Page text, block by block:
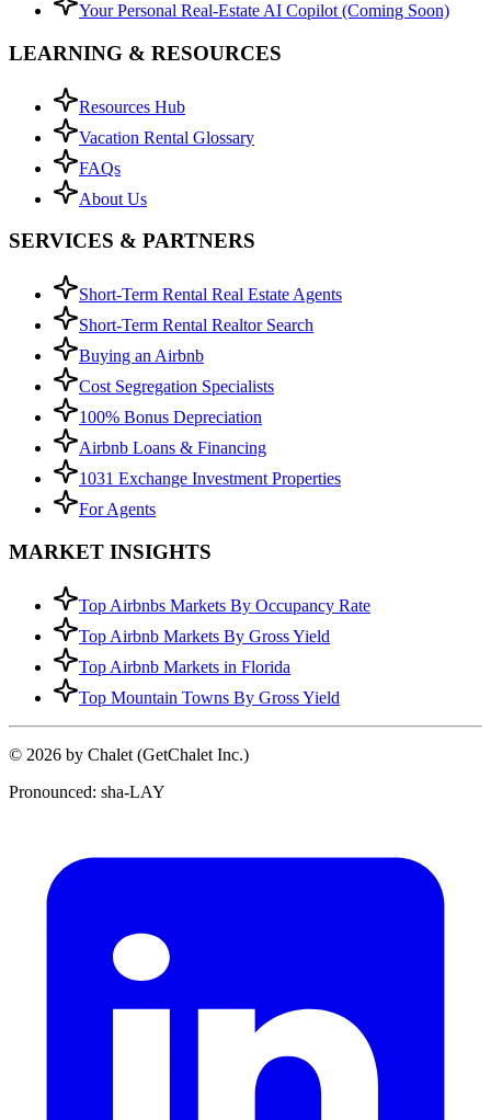
Your Personal Real-Estate AI Copilot (Coming Soon)
LEARNING & RESOURCES
Resources Hub
Vacation Rental Glossary
FAQs
About Us
SERVICES & PARTNERS
Short-Term Rental Real Estate Agents
Short-Term Rental Realtor Search
Buying an Airbnb
Cost Segregation Specialists
100% Bonus Depreciation
Airbnb Loans & Financing
1031 Exchange Investment Properties
For Agents
MARKET INSIGHTS
Top Airbnbs Markets By Occupancy Rate
Top Airbnb Markets By Gross Yield
Top Airbnb Markets in Florida
Top Mountain Towns By Gross Yield
© 2026 by Chalet (GetChalet Inc.)
Pronounced: sha-LAY